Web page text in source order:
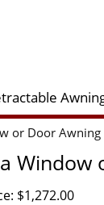
or Door Awning
Window
$1,272.00